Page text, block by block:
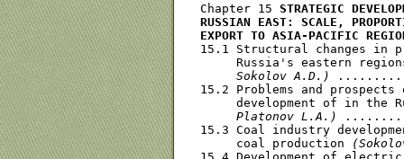
Chapter 15 STRATEGIC
RUSSIAN EAST: SCALE,
EXPORT TO ASIA-PACIFIC
15.1 Structural changes in
Russia's eastern
     Sokolov A.D.)
15.2 Problems and
development of in the
     Platonov L.A.)
15.3 Coal industry
     coal production